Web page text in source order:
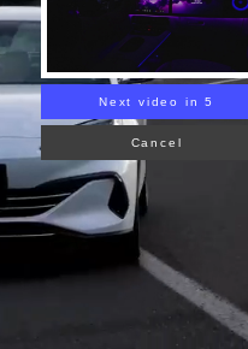
Next video in 4
Cancel